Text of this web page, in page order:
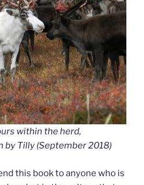
within the herd,
by Tilly (September 2018)
this book to anyone who is